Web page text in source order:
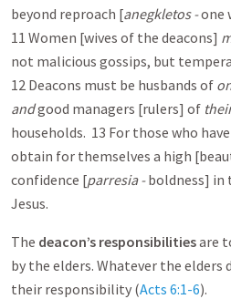
beyond reproach [anegkletos -one
11 Women [wives of the deacons]
not malicious gossips, but
12 Deacons must be husbands of
andgood managers [rulers] of
households. 13 For those who
obtain for themselves a high
confidence [parresia -boldness] in
Jesus.
The deacon’s responsibilitiesare
by the elders. Whatever the elders
their responsibility (Acts 6:1-6).